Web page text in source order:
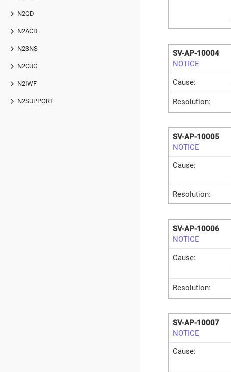
N2QD
N2ACD
N2SNS
N2CUG
N2IWF
N2SUPPORT
SV-AP-10004
NOTICE
Cause:
Resolution:
SV-AP-10005
NOTICE
Cause:
Resolution:
SV-AP-10006
NOTICE
Cause:
Resolution:
SV-AP-10007
NOTICE
Cause: